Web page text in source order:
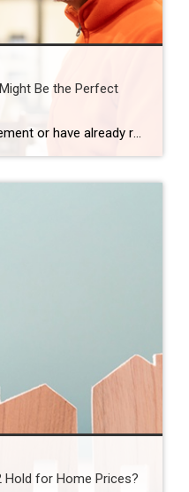
Be the Perfect
If you’re thinking about retirement or have already retired this year, it’s a good time to consider if your current house is still a good fit for the next chapter in your life. Fortunately, you may be in a better position to make a move than you realize. Here are a few things to think about as […]
Hold for Home Prices?